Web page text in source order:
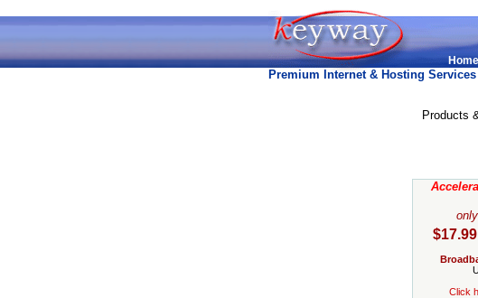
Home
Premium Internet & Hosting
Products
only
$17.99
Click